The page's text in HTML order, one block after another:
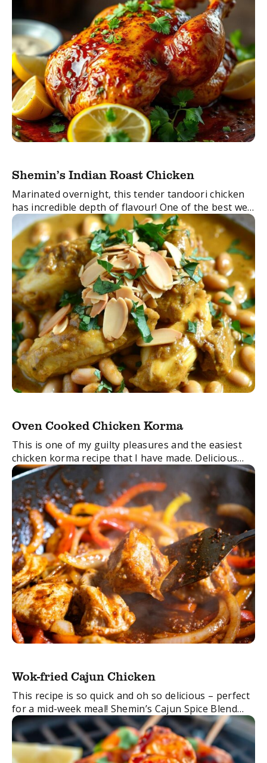
Shemin’s Indian Roast Chicken
Marinated overnight, this tender tandoori chicken
has incredible depth of flavour! One of the best we
have done.
FacebookTwitterEmail
Oven Cooked Chicken Korma
This is one of my guilty pleasures and the easiest
chicken korma recipe that I have made. Delicious
served with hot rice and naan bread.
FacebookTwitterEmail
Wok-fried Cajun Chicken
This recipe is so quick and oh so delicious – perfect
for a mid-week meal! Shemin’s Cajun Spice Blend
and tender chicken all thrown into the wok to create
something ...